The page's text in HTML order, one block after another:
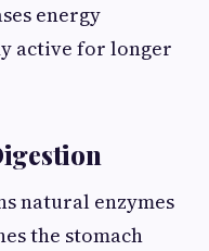
energy
active for longer
natural enzymes
the stomach